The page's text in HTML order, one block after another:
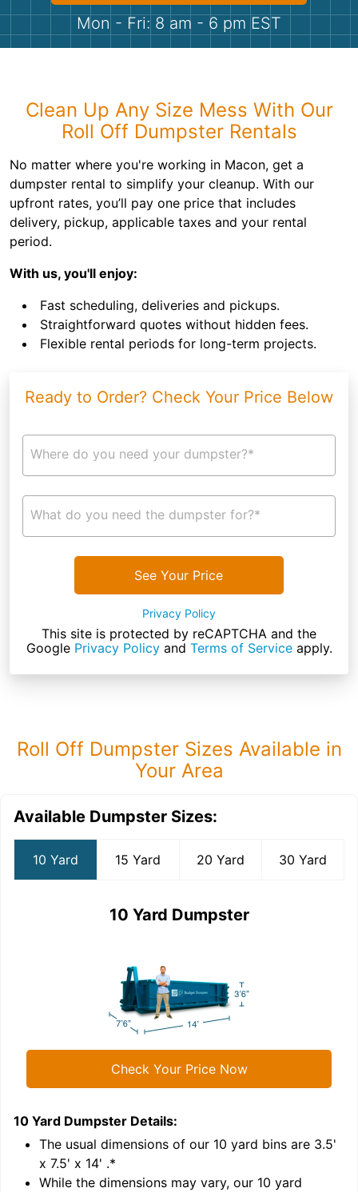
Shingles
Bricks
Mon - Fri: 8 am - 6 pm EST
Clean Up Any Size Mess With Our
Roll Off Dumpster Rentals
No matter where you're working in Macon, get a
dumpster rental to simplify your cleanup. With our
upfront rates, you’ll pay one price that includes
delivery, pickup, applicable taxes and your rental
period.
With us, you'll enjoy:
Fast scheduling, deliveries and pickups.
Straightforward quotes without hidden fees.
Flexible rental periods for long-term projects.
Ready to Order? Check Your Price Below
Where do you need your dumpster?*
What do you need the dumpster for?*
See Your Price
Privacy Policy
This site is protected by reCAPTCHA and the
Google Privacy Policyand Terms of Serviceapply.
Roll Off Dumpster Sizes Available in
Your Area
Available Dumpster Sizes:
10 Yard 15 Yard 20 Yard 30 Yard
10 Yard Dumpster
Check Your Price Now
10 Yard Dumpster Details:
The usual dimensions of our 10 yard bins are 3.5'
x 7.5' x 14' .*
While the dimensions may vary, our 10 yard